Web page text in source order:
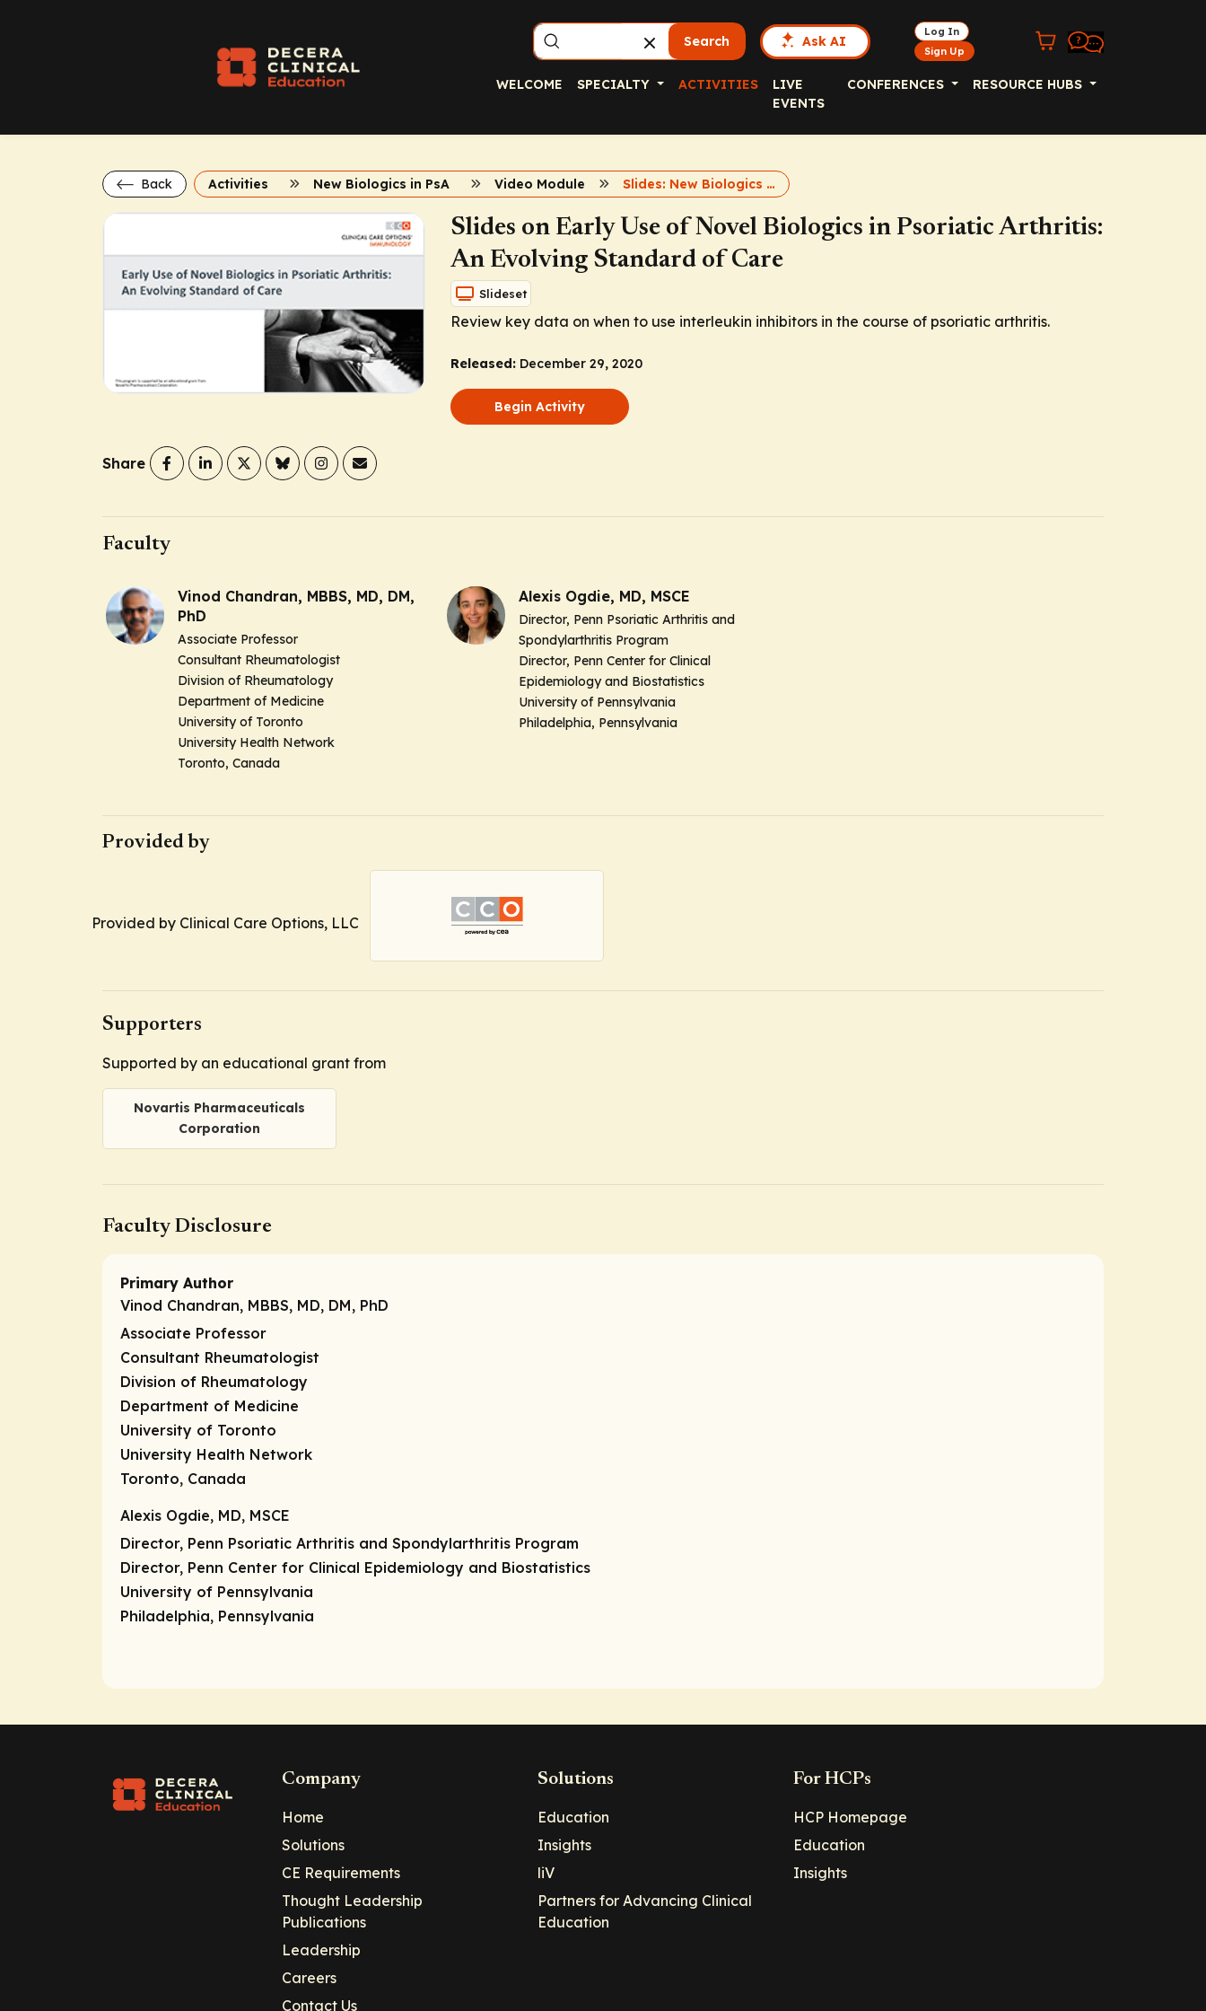
Search Ask AI
Log In
Sign Up
WELCOME SPECIALTY ACTIVITIES
LIVE
EVENTS
CONFERENCES RESOURCE HUBS
Back Activities New Biologics in PsA Video Module Slides: New Biologics in PsA
Slides on Early Use of Novel Biologics in Psoriatic Arthritis:
An Evolving Standard of Care
Slideset
Review key data on when to use interleukin inhibitors in the course of psoriatic arthritis.
Released: December 29, 2020
Begin Activity
Share
Faculty
Vinod Chandran, MBBS, MD, DM,
PhD
Associate Professor
Consultant Rheumatologist
Division of Rheumatology
Department of Medicine
University of Toronto
University Health Network
Toronto, Canada
Alexis Ogdie, MD, MSCE
Director, Penn Psoriatic Arthritis and
Spondylarthritis Program
Director, Penn Center for Clinical
Epidemiology and Biostatistics
University of Pennsylvania
Philadelphia, Pennsylvania
Provided by
Provided by Clinical Care Options, LLC
Supporters
Supported by an educational grant from
Novartis Pharmaceuticals
Corporation
Faculty Disclosure
Primary Author
Vinod Chandran, MBBS, MD, DM, PhD
Associate Professor
Consultant Rheumatologist
Division of Rheumatology
Department of Medicine
University of Toronto
University Health Network
Toronto, Canada
Alexis Ogdie, MD, MSCE
Director, Penn Psoriatic Arthritis and Spondylarthritis Program
Director, Penn Center for Clinical Epidemiology and Biostatistics
University of Pennsylvania
Philadelphia, Pennsylvania
Company
Home
Solutions
CE Requirements
Thought Leadership
Publications
Leadership
Careers
Contact Us
Solutions
Education
Insights
liV
Partners for Advancing Clinical
Education
For HCPs
HCP Homepage
Education
Insights